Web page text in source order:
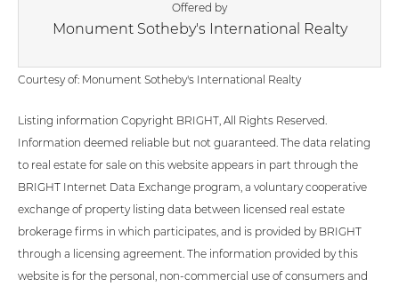
Offered by
Monument Sotheby's International Realty
Courtesy of: Monument Sotheby's International Realty
Listing information Copyright BRIGHT, All Rights Reserved.
Information deemed reliable but not guaranteed. The data relating
to real estate for sale on this website appears in part through the
BRIGHT Internet Data Exchange program, a voluntary cooperative
exchange of property listing data between licensed real estate
brokerage firms in which participates, and is provided by BRIGHT
through a licensing agreement. The information provided by this
website is for the personal, non-commercial use of consumers and